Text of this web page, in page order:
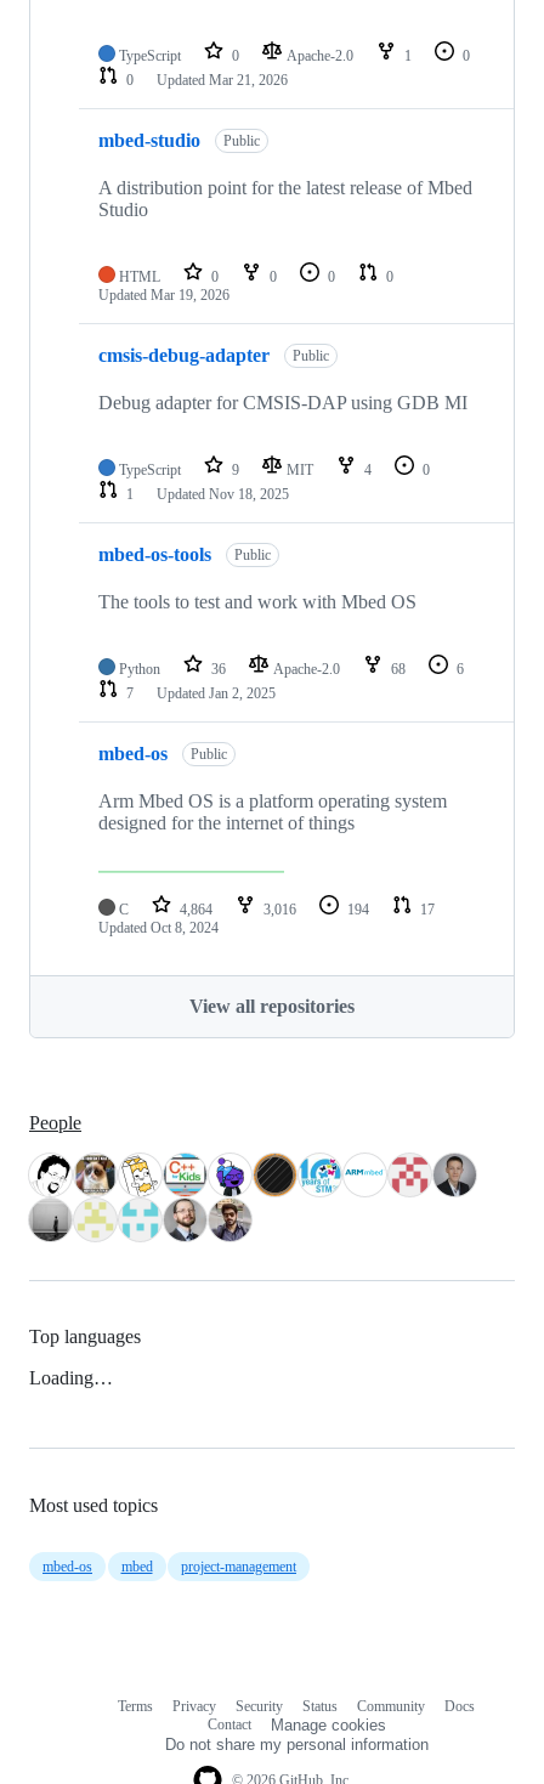
TypeScript 0 Apache-2.0 1
0
0
Updated Mar 21, 2026
mbed-studio Public
A distribution point for the latest release of Mbed
Studio
HTML 0 0 0
0
Updated Mar 19, 2026
cmsis-debug-adapter Public
Debug adapter for CMSIS-DAP using GDB MI
TypeScript 9 MIT 4
0
1
Updated Nov 18, 2025
mbed-os-tools Public
The tools to test and work with Mbed OS
Python 36 Apache-2.0 68
6
7
Updated Jan 2, 2025
mbed-os Public
Arm Mbed OS is a platform operating system
designed for the internet of things
C 4,864 3,016 194
17
Updated Oct 8, 2024
View all repositories
People
Top languages
Loading…
Most used topics
mbed-os mbed project-management
Terms Privacy Security Status Community
Docs
Contact
Manage cookies
Do not share my personal information